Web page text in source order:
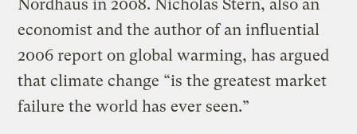
Nordhaus in 2008. Nicholas Stern, also an
economist and the author of an influential
2006 report on global warming, has argued
that climate change “is the greatest market
failure the world has ever seen.”